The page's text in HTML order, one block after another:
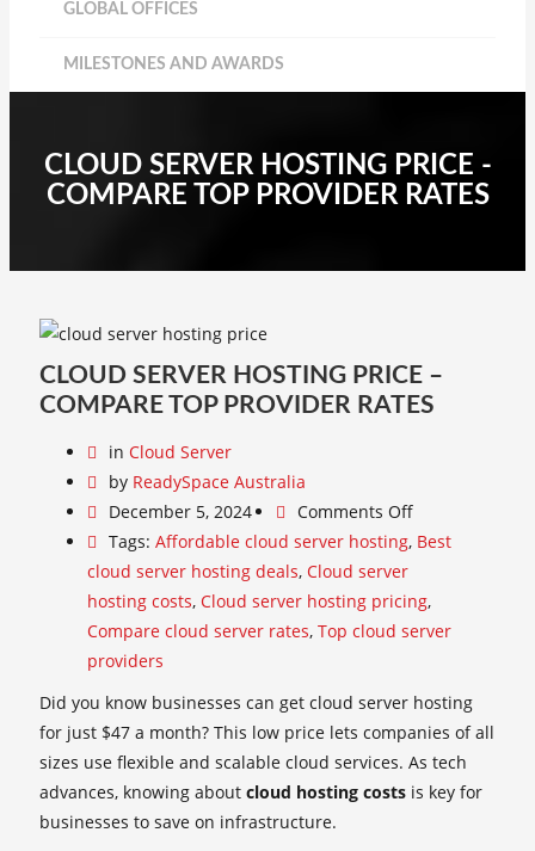
GLOBAL OFFICES
MILESTONES AND AWARDS
CLOUD SERVER HOSTING PRICE -
COMPARE TOP PROVIDER RATES
CLOUD SERVER HOSTING PRICE –
COMPARE TOP PROVIDER RATES
in Cloud Server
by ReadySpace Australia
December 5, 2024
Comments Off
Tags: Affordable cloud server hosting, Best
cloud server hosting deals, Cloud server
hosting costs, Cloud server hosting pricing,
Compare cloud server rates, Top cloud server
providers
Did you know businesses can get cloud server hosting
for just $47 a month? This low price lets companies of all
sizes use flexible and scalable cloud services. As tech
advances, knowing about cloud hosting costs is key for
businesses to save on infrastructure.